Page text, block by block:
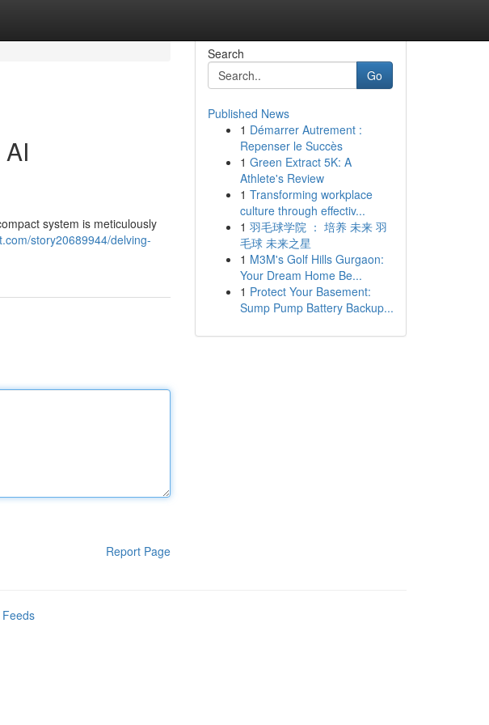
system is meticulously
story20689944/delving-
Report Page
Search
Go
Published News
1 Démarrer Autrement :
Repenser le Succès
1 Green Extract 5K: A
Athlete's Review
1 Transforming workplace
culture through effectiv...
1 羽毛球学院 ： 培养 未来 羽
毛球 未来之星
1 M3M's Golf Hills Gurgaon:
Your Dream Home Be...
1 Protect Your Basement:
Sump Pump Battery Backup...
Feeds